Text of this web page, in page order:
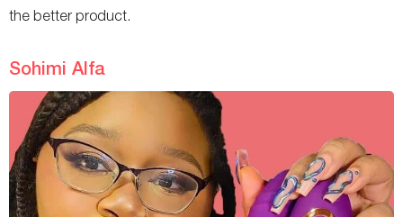
the better product.
Sohimi Alfa